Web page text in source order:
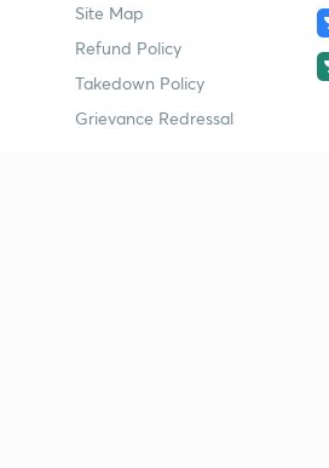
Site Map
Refund Policy
Takedown Policy
Grievance Redressal